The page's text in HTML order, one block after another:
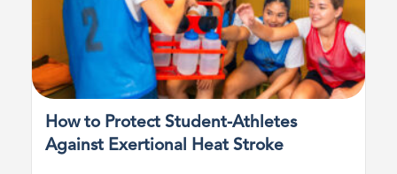
How to Protect Student-Athletes
Against Exertional Heat Stroke